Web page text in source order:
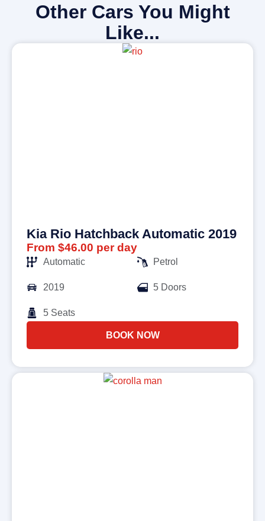
Other Cars You Might
Like...
Kia Rio Hatchback Automatic 2019
From $46.00 per day
Automatic Petrol
2019 5 Doors
5 Seats
BOOK NOW